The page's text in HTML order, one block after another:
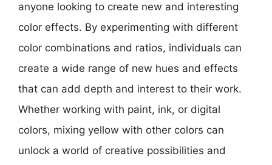
anyone looking to create new and interesting
color effects. By experimenting with different
color combinations and ratios, individuals can
create a wide range of new hues and effects
that can add depth and interest to their work.
Whether working with paint, ink, or digital
colors, mixing yellow with other colors can
unlock a world of creative possibilities and